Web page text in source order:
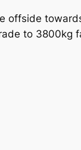
offside
to 3800kg